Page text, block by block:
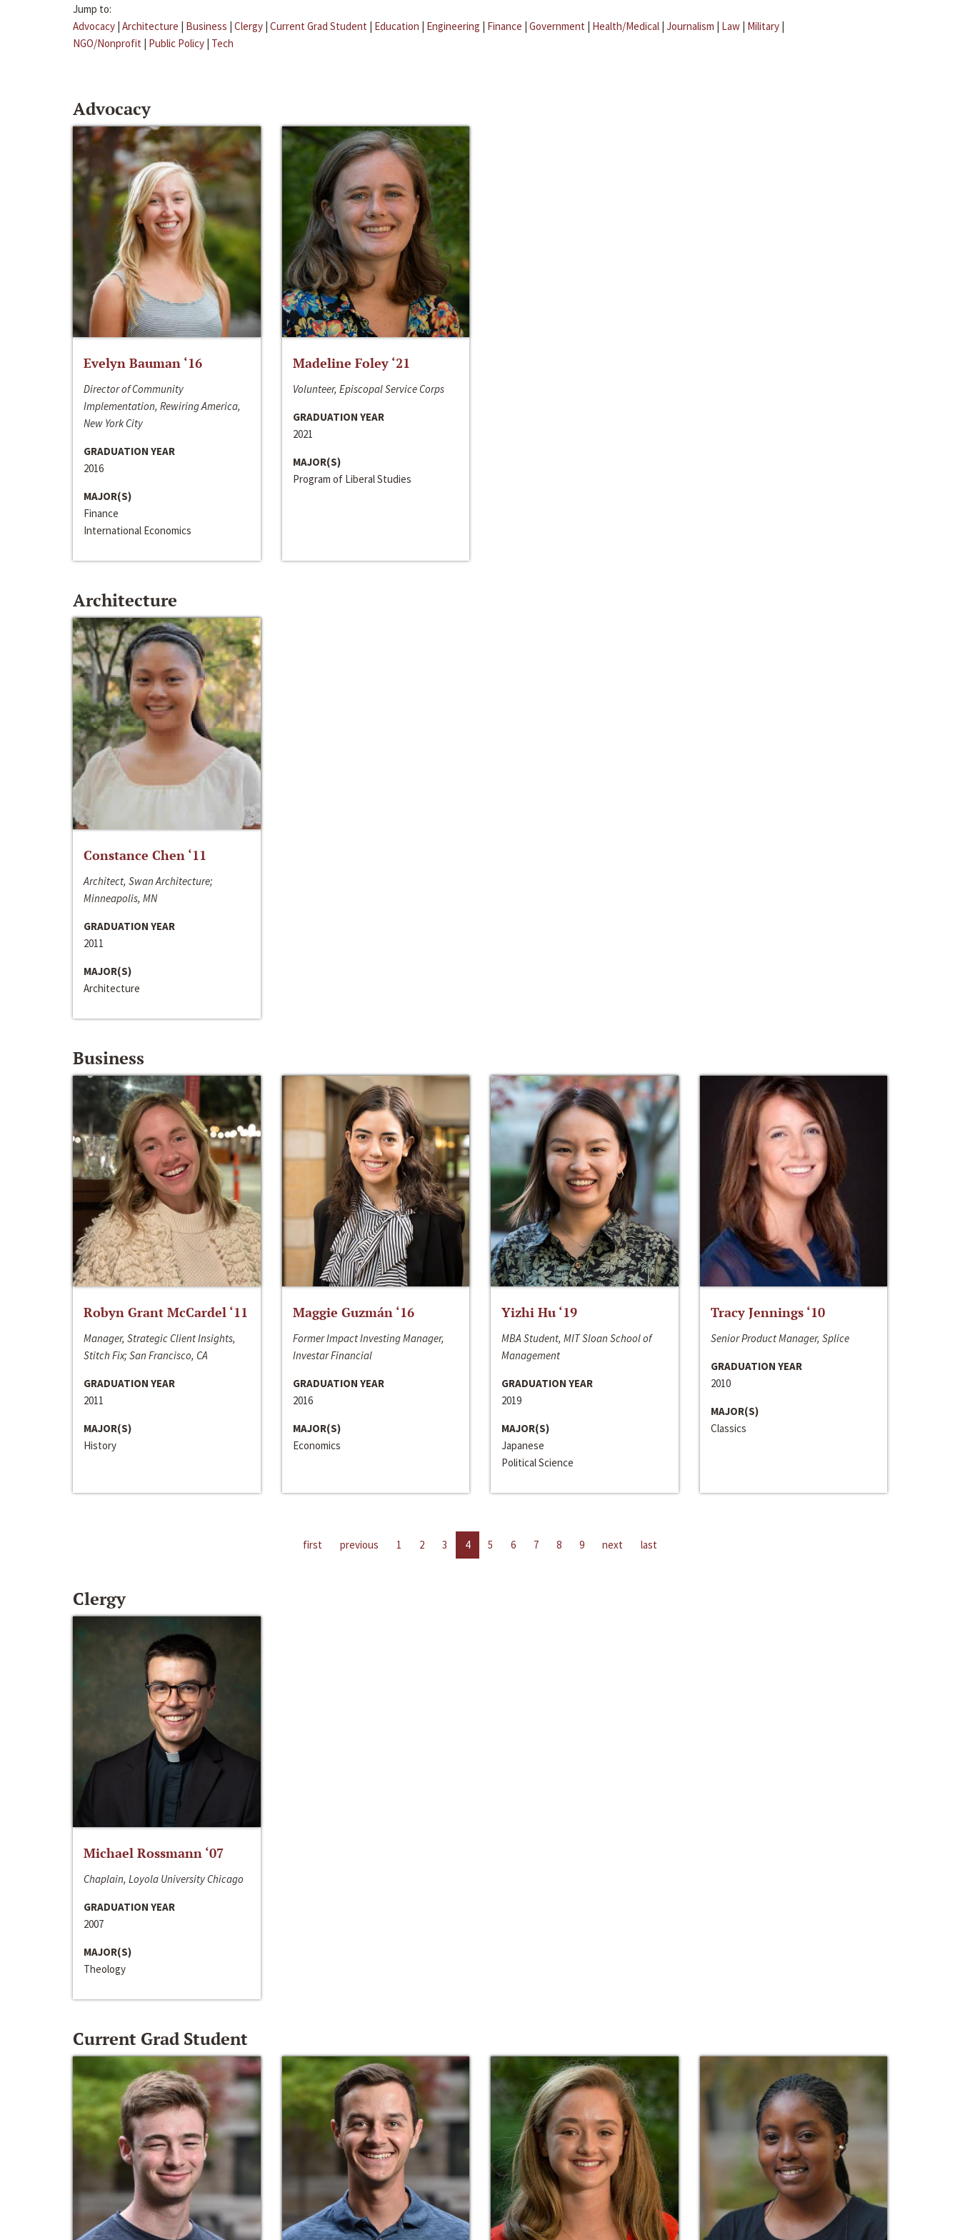
Jump to:
Advocacy | Architecture | Business | Clergy | Current Grad Student | Education | Engineering | Finance | Government | Health/Medical | Journalism | Law | Military |
NGO/Nonprofit | Public Policy | Tech
Advocacy
Evelyn Bauman ‘16
Director of Community
Implementation, Rewiring America,
New York City
GRADUATION YEAR
2016
MAJOR(S)
Finance
International Economics
Madeline Foley ‘21
Volunteer, Episcopal Service Corps
GRADUATION YEAR
2021
MAJOR(S)
Program of Liberal Studies
Architecture
Constance Chen ‘11
Architect, Swan Architecture;
Minneapolis, MN
GRADUATION YEAR
2011
MAJOR(S)
Architecture
Business
Robyn Grant McCardel ‘11
Manager, Strategic Client Insights,
Stitch Fix; San Francisco, CA
GRADUATION YEAR
2011
MAJOR(S)
History
Maggie Guzmán ‘16
Former Impact Investing Manager,
Investar Financial
GRADUATION YEAR
2016
MAJOR(S)
Economics
Yizhi Hu ‘19
MBA Student, MIT Sloan School of
Management
GRADUATION YEAR
2019
MAJOR(S)
Japanese
Political Science
Tracy Jennings ‘10
Senior Product Manager, Splice
GRADUATION YEAR
2010
MAJOR(S)
Classics
first previous 1 2 3 4 5 6 7 8 9 next last
Clergy
Michael Rossmann ‘07
Chaplain, Loyola University Chicago
GRADUATION YEAR
2007
MAJOR(S)
Theology
Current Grad Student